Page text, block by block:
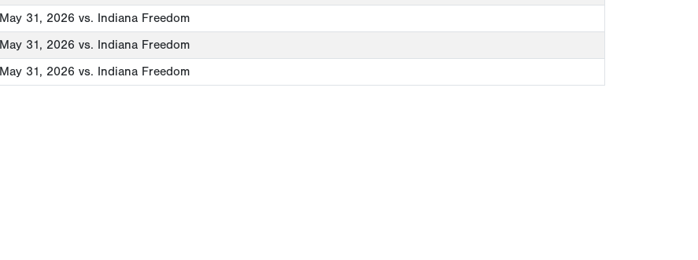
May 31, 2026 vs. Indiana Freedom
May 31, 2026 vs. Indiana Freedom
May 31, 2026 vs. Indiana Freedom